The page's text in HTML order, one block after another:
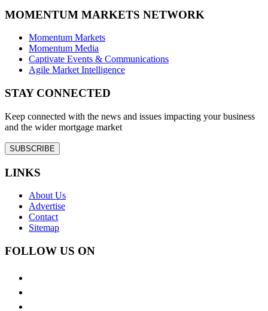
MOMENTUM MARKETS NETWORK
Momentum Markets
Momentum Media
Captivate Events & Communications
Agile Market Intelligence
STAY CONNECTED
Keep connected with the news and issues impacting your business
and the wider mortgage market
SUBSCRIBE
LINKS
About Us
Advertise
Contact
Sitemap
FOLLOW US ON